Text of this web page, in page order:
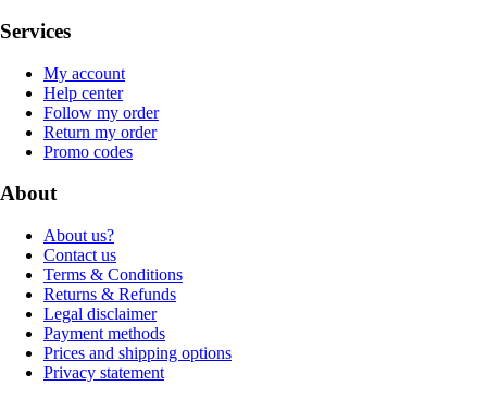
Services
My account
Help center
Follow my order
Return my order
Promo codes
About
About us?
Contact us
Terms & Conditions
Returns & Refunds
Legal disclaimer
Payment methods
Prices and shipping options
Privacy statement